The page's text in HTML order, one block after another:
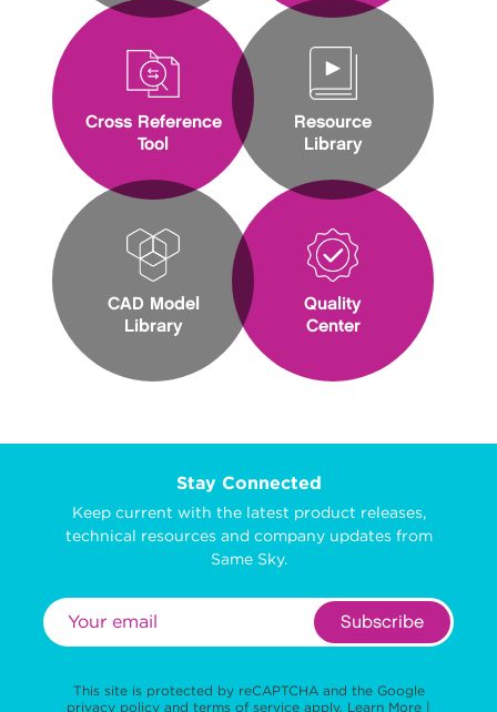
Cross Reference
Tool
CAD Model
Library
Resource
Library
Quality
Center
Stay Connected
Keep current with the latest product releases,
technical resources and company updates from
Same Sky.
Subscribe
This site is protected by reCAPTCHA and the Google
privacy policy and terms of service apply. Learn More |